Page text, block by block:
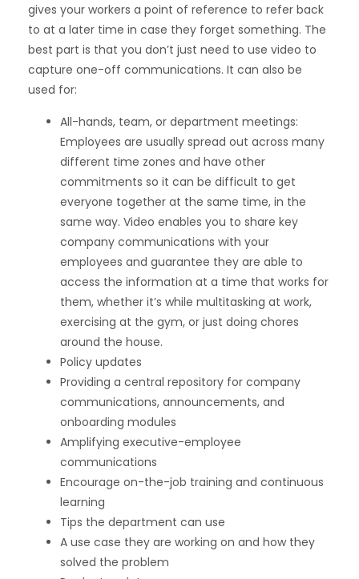
gives your workers a point of reference to refer back
to at a later time in case they forget something. The
best part is that you don’t just need to use video to
capture one-off communications. It can also be
used for:
All-hands, team, or department meetings:
Employees are usually spread out across many
different time zones and have other
commitments so it can be difficult to get
everyone together at the same time, in the
same way. Video enables you to share key
company communications with your
employees and guarantee they are able to
access the information at a time that works for
them, whether it’s while multitasking at work,
exercising at the gym, or just doing chores
around the house.
Policy updates
Providing a central repository for company
communications, announcements, and
onboarding modules
Amplifying executive-employee
communications
Encourage on-the-job training and continuous
learning
Tips the department can use
A use case they are working on and how they
solved the problem